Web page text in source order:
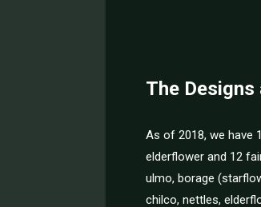
The
As of 2018, we have
elderflower and 12
ulmo, borage
chilco, nettles,